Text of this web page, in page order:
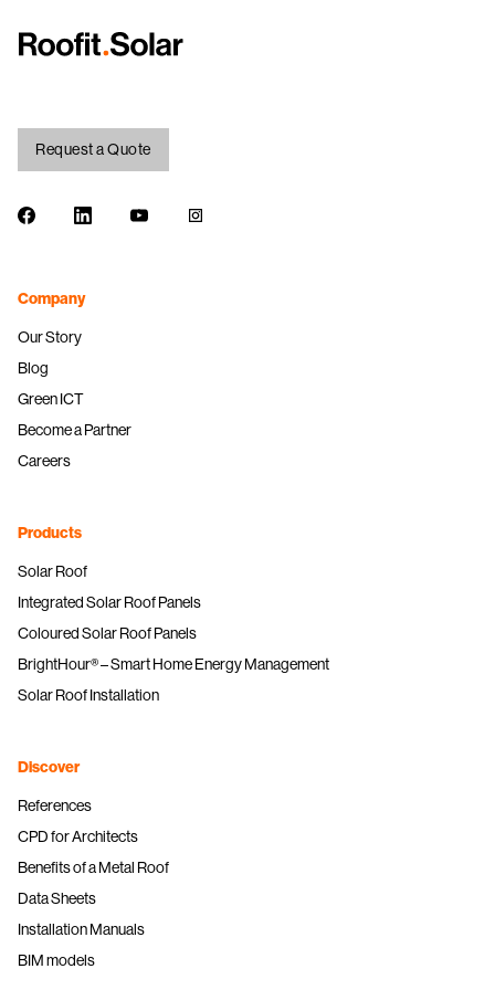
Request a Quote
FacebookLinkedIn Youtube
Company
Our Story
Blog
Green ICT
Become a Partner
Careers
Products
Solar Roof
Integrated Solar Roof Panels
Coloured Solar Roof Panels
BrightHour® – Smart Home Energy Management
Solar Roof Installation
Discover
References
CPD for Architects
Benefits of a Metal Roof
Data Sheets
Installation Manuals
BIM models